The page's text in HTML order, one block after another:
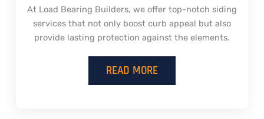
At Load Bearing Builders, we offer top-notch siding
services that not only boost curb appeal but also
provide lasting protection against the elements.
READ MORE